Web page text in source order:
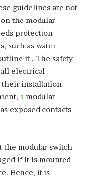
guidelines are not
the modular
protection
such as water
it . The safety
electrical
their installation
a modular
exposed contacts
the modular switch
if it is mounted
Hence, it is